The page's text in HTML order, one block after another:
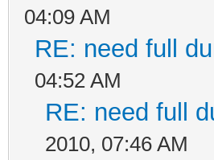
04:09 AM
RE: need full
04:52 AM
RE: need full
2010, 07:46 AM